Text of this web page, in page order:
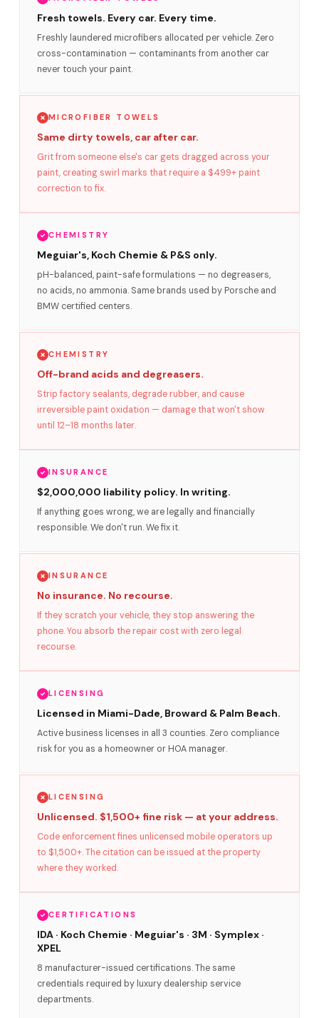
Fresh towels. Every car. Every time.
Freshly laundered microfibers allocated per vehicle. Zero
cross-contamination — contaminants from another car
never touch your paint.
MICROFIBER TOWELS
Same dirty towels, car after car.
Grit from someone else's car gets dragged across your
paint, creating swirl marks that require a $499+ paint
correction to fix.
CHEMISTRY
Meguiar's, Koch Chemie & P&S only.
pH-balanced, paint-safe formulations — no degreasers,
no acids, no ammonia. Same brands used by Porsche and
BMW certified centers.
CHEMISTRY
Off-brand acids and degreasers.
Strip factory sealants, degrade rubber, and cause
irreversible paint oxidation — damage that won't show
until 12–18 months later.
INSURANCE
$2,000,000 liability policy. In writing.
If anything goes wrong, we are legally and financially
responsible. We don't run. We fix it.
INSURANCE
No insurance. No recourse.
If they scratch your vehicle, they stop answering the
phone. You absorb the repair cost with zero legal
recourse.
LICENSING
Licensed in Miami-Dade, Broward & Palm Beach.
Active business licenses in all 3 counties. Zero compliance
risk for you as a homeowner or HOA manager.
LICENSING
Unlicensed. $1,500+ fine risk — at your address.
Code enforcement fines unlicensed mobile operators up
to $1,500+. The citation can be issued at the property
where they worked.
CERTIFICATIONS
IDA · Koch Chemie · Meguiar's · 3M · Symplex ·
XPEL
8 manufacturer-issued certifications. The same
credentials required by luxury dealership service
departments.